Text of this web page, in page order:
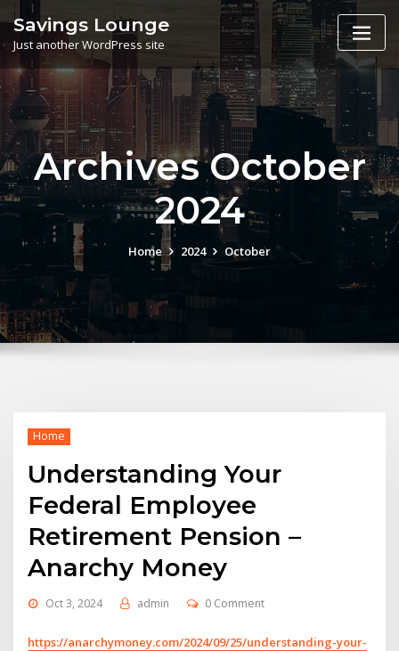
content
Savings Lounge
Just another WordPress site
Archives October
2024
Home 2024 October
Home
Understanding Your
Federal Employee
Retirement Pension –
Anarchy Money
Oct 3, 2024 admin 0 Comment
https://anarchymoney.com/2024/09/25/understanding-your-